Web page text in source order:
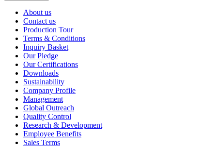
About us
Contact us
Production Tour
Terms & Conditions
Inquiry Basket
Our Pledge
Our Certifications
Downloads
Sustainability
Company Profile
Management
Global Outreach
Quality Control
Research & Development
Employee Benefits
Sales Terms